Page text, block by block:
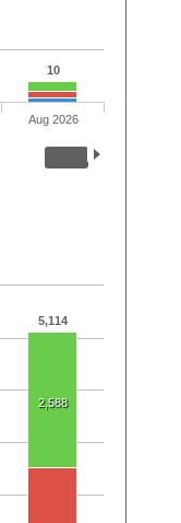
10
Aug 2026
5,114
2,588